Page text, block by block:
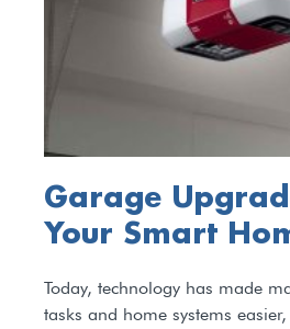
Garage
Your Smart
Today, technology has made
tasks and home systems